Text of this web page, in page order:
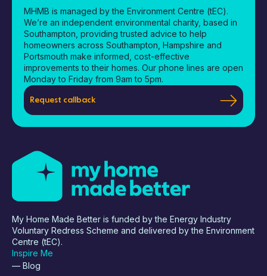
MHMB is managed by the Environment Centre (tEC).
We’re an independent environmental charity, based in
Southampton, providing trusted advice to help
homeowners across Southampton, Hampshire and
Portsmouth make informed, cost-effective
improvements to their homes. Our phone lines are open
Monday to Friday from 9am to 5pm.
Request callback
My Home Made Better is funded by the Energy Industry
Voluntary Redress Scheme and delivered by the Environment
Centre (tEC).
Inspire Me
— Blog